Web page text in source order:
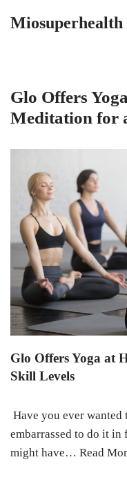
Miosuperhealth
Glo Offers
Meditation for
Glo Offers Yoga at
Skill Levels
Have you ever wanted
embarrassed to do it in
might have… Read